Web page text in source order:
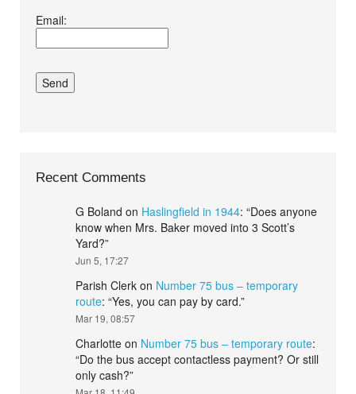
conditions.*
Email:
Recent Comments
G Boland on Haslingfield in 1944: “Does anyone
know when Mrs. Baker moved into 3 Scott’s
Yard?”
Jun 5, 17:27
Parish Clerk on Number 75 bus – temporary
route: “Yes, you can pay by card.”
Mar 19, 08:57
Charlotte on Number 75 bus – temporary route:
“Do the bus accept contactless payment? Or still
only cash?”